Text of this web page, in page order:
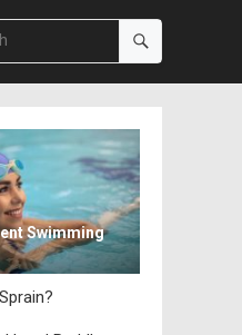
Swimming